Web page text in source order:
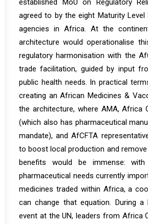
established MoU on Regulatory
agreed to by the eight Maturity Level
agencies in Africa. At the
architecture would operationalise
regulatory harmonisation with the
trade facilitation, guided by input
public health needs. In practical
creating an African Medicines &
the architecture, where AMA, Africa
(which also has pharmaceutical
mandate), and AfCFTA
to boost local production and remove
benefits would be immense:
pharmaceutical needs currently
medicines traded within Africa,a
can change that equation. During a
event at the UN, leaders from Africa